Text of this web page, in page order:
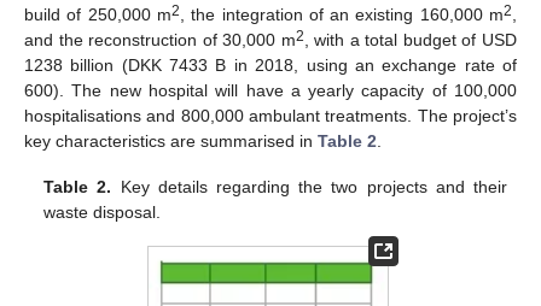
build of 250,000 m2 , the integration of an existing 160,000 m2
and the reconstruction of 30,000 m2
, with a total budget of USD
1238 billion (DKK 7433 B in 2018, using an exchange rate of
600). The new hospital will have a yearly capacity of 100,000
hospitalisations and 800,000 ambulant treatments. The project’s
key characteristics are summarised in Table 2
Table 2. Key details regarding the two projects and their
waste disposal.